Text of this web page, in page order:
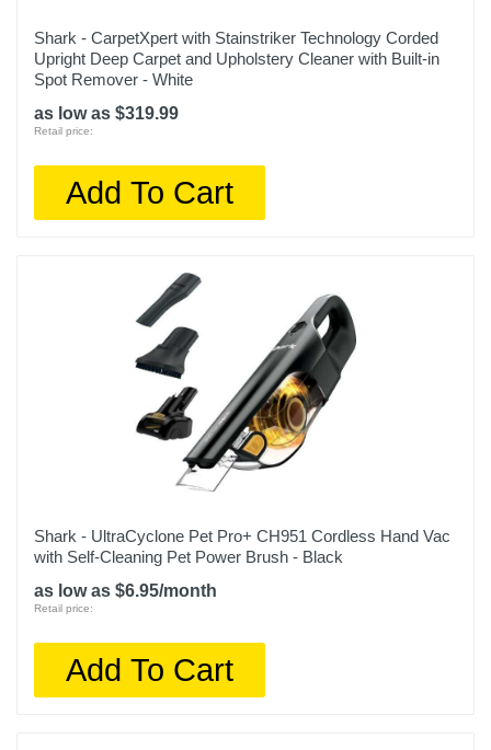
Shark - CarpetXpert with Stainstriker Technology Corded
Upright Deep Carpet and Upholstery Cleaner with Built-in
Spot Remover - White
as low as $319.99
Retail price:
Add To Cart
Shark - UltraCyclone Pet Pro+ CH951 Cordless Hand Vac
with Self-Cleaning Pet Power Brush - Black
as low as $6.95/month
Retail price:
Add To Cart